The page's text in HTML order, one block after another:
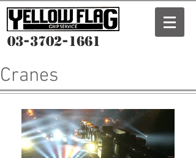
03-3702-1661
Cranes